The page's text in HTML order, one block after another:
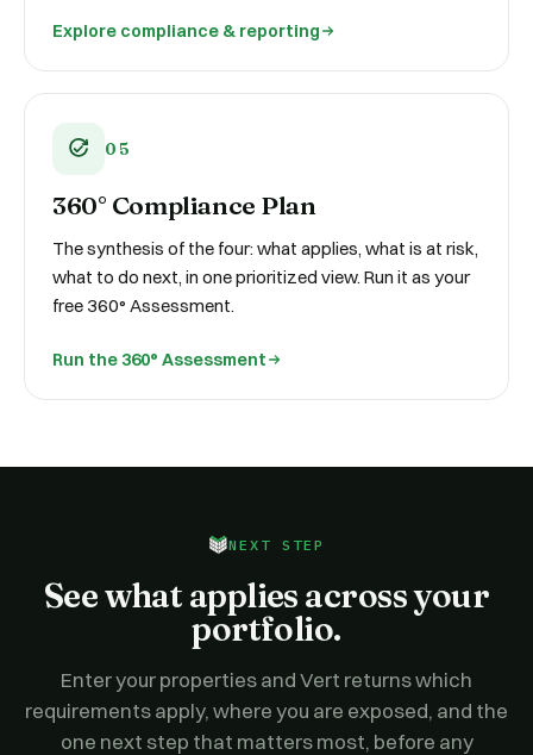
Explore compliance & reporting
05
360° Compliance Plan
The synthesis of the four: what applies, what is at risk,
what to do next, in one prioritized view. Run it as your
free 360° Assessment.
Run the 360° Assessment
NEXT STEP
See what applies across your
portfolio.
Enter your properties and Vert returns which
requirements apply, where you are exposed, and the
one next step that matters most, before any